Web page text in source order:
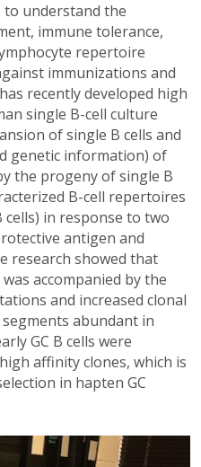
to understand the
immune tolerance,
repertoire
immunizations and
recently developed high
single B-cell culture
of single B cells and
genetic information) of
the progeny of single B
B-cell repertoires
in response to two
antigen and
research showed that
accompanied by the
and increased clonal
abundant in
GC B cells were
affinity clones, which is
in hapten GC